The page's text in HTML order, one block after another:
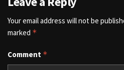
Your email address will not be
marked *
Comment *